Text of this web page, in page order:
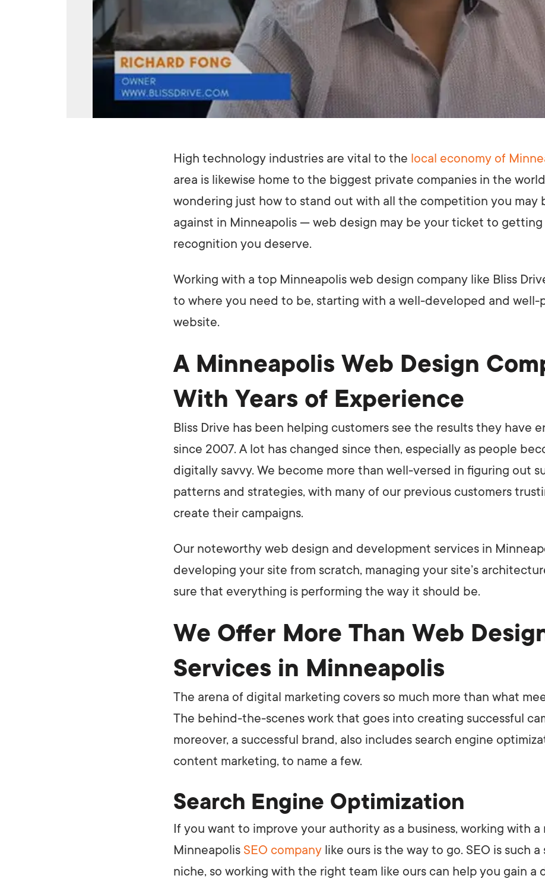
High technology industries are vital to the local economy of
area is likewise home to the biggest private companies in the
wondering just how to stand out with all the competition you may
against in Minneapolis — web design may be your ticket to
recognition you deserve.
Working with a top Minneapolis web design company like Bliss
to where you need to be, starting with a well-developed and well-
website.
A Minneapolis Web Design
With Years of Experience
Bliss Drive has been helping customers see the results they have
since 2007. A lot has changed since then, especially as people
digitally savvy. We become more than well-versed in figuring out
patterns and strategies, with many of our previous customers
create their campaigns.
Our noteworthy web design and development services in
developing your site from scratch, managing your site’s
sure that everything is performing the way it should be.
We Offer More Than Web
Services in Minneapolis
The arena of digital marketing covers so much more than what
The behind-the-scenes work that goes into creating successful
moreover, a successful brand, also includes search engine
content marketing, to name a few.
Search Engine Optimization
If you want to improve your authority as a business, working with
Minneapolis SEO company like ours is the way to go. SEO is such a
niche, so working with the right team like ours can help you gain a